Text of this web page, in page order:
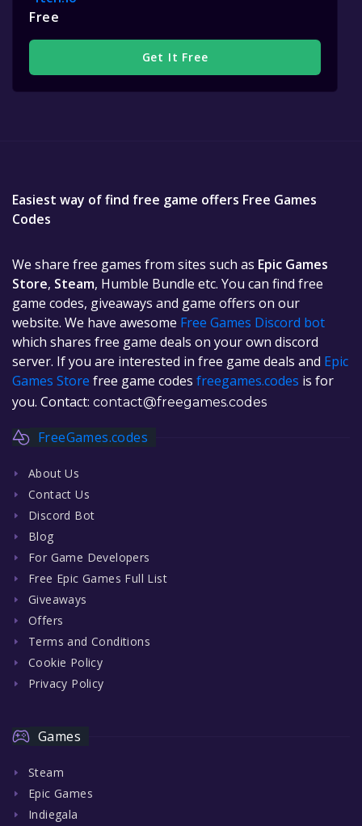
Free
Get It Free
Easiest way of find free game offers Free Games
Codes
We share free games from sites such as Epic Games
Store, Steam, Humble Bundle etc. You can find free
game codes, giveaways and game offers on our
website. We have awesome Free Games Discord bot
which shares free game deals on your own discord
server. If you are interested in free game deals and Epic
Games Store free game codes freegames.codes is for
you. Contact: contact@freegames.codes
FreeGames.codes
About Us
Contact Us
Discord Bot
Blog
For Game Developers
Free Epic Games Full List
Giveaways
Offers
Terms and Conditions
Cookie Policy
Privacy Policy
Games
Steam
Epic Games
Indiegala